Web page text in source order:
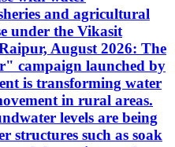
and agricultural
under the Vikasit
August 2026: The
campaign launched by
is transforming water
in rural areas.
levels are being
structures such as soak